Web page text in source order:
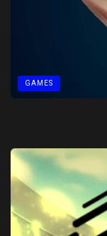
GAMES